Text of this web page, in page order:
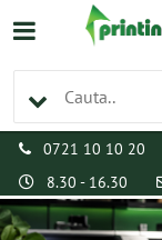
0721 10 10 20
8.30 - 16.30